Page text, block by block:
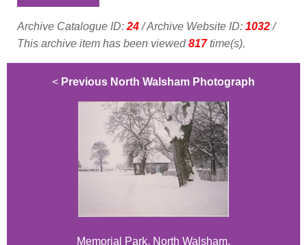
Archive Catalogue ID: 24/ Archive Website ID: 1032/
This archive item has been viewed817time(s).
< Previous North Walsham Photograph
Memorial Park, North Walsham.